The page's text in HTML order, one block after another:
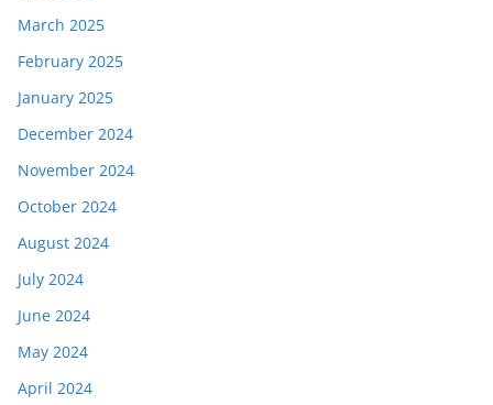
March 2025
February 2025
January 2025
December 2024
November 2024
October 2024
August 2024
July 2024
June 2024
May 2024
April 2024